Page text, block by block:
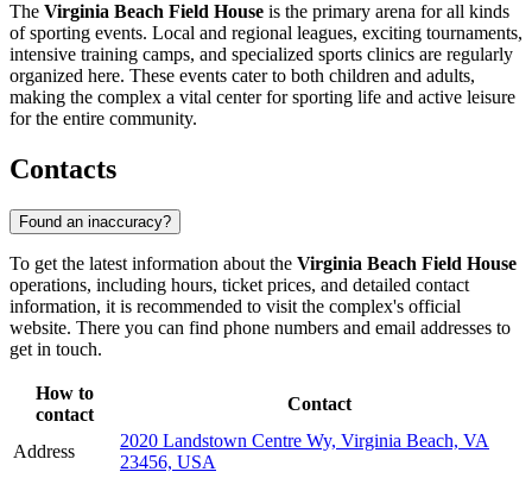
The Virginia Beach Field House is the primary arena for all kinds
of sporting events. Local and regional leagues, exciting tournaments,
intensive training camps, and specialized sports clinics are regularly
organized here. These events cater to both children and adults,
making the complex a vital center for sporting life and active leisure
for the entire community.
Contacts
Found an inaccuracy?
To get the latest information about the Virginia Beach Field House
operations, including hours, ticket prices, and detailed contact
information, it is recommended to visit the complex's official
website. There you can find phone numbers and email addresses to
get in touch.
How to
contact
Contact
Address
2020 Landstown Centre Wy, Virginia Beach, VA
23456, USA